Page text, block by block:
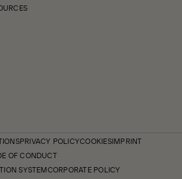
PRIVACY POLICYCOOKIESIMPRINT
OF CONDUCT
SYSTEMCORPORATE POLICY